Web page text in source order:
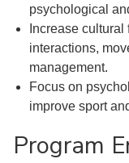
psychological
Increase
interactions,
management.
Focus on
improve sport
Program